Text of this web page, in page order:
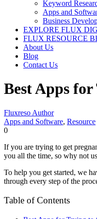
Keyword
Apps and
Business
EXPLORE FLUX
FLUX RESOURCE
About Us
Blog
Contact Us
Best Apps
Fluxreso Author
Apps and Software, Resource
0
If you are trying to get
you all the time, so why not
To help you get started, we
through every step of the
Table of Contents